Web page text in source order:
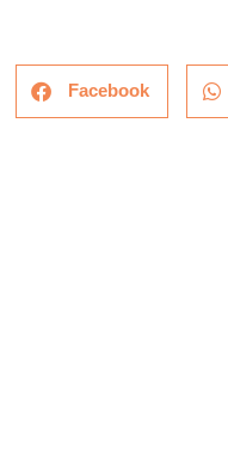
Facebook